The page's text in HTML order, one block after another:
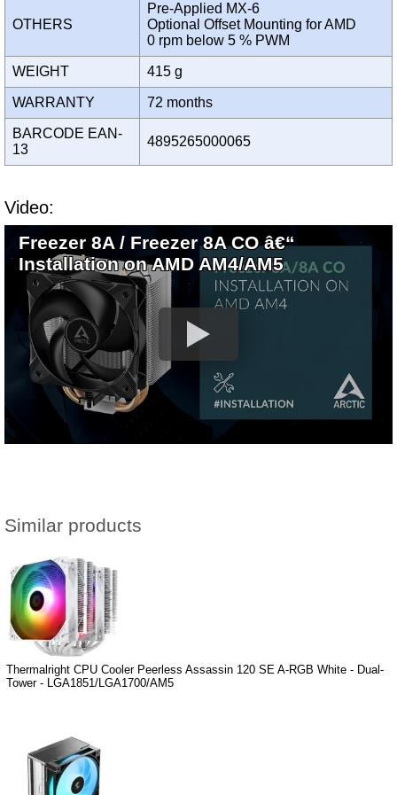
OTHERS
Pre-Applied MX-6
Optional Offset Mounting for AMD
0 rpm below 5 % PWM
WEIGHT 415 g
WARRANTY 72 months
BARCODE EAN-
13
4895265000065
Video:
Freezer 8A / Freezer 8A CO â€“
Installation on AMD AM4/AM5
Similar products
Thermalright CPU Cooler Peerless Assassin 120 SE A-RGB White - Dual-
Tower - LGA1851/LGA1700/AM5